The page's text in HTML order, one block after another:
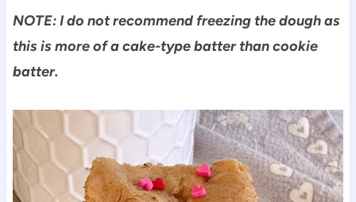
NOTE: I do not recommend freezing the dough as
this is more of a cake-type batter than cookie
batter.